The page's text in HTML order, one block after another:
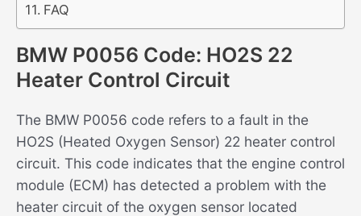
FAQ
BMW P0056 Code: HO2S 22
Heater Control Circuit
The BMW P0056 code refers to a fault in the
HO2S (Heated Oxygen Sensor) 22 heater control
circuit. This code indicates that the engine control
module (ECM) has detected a problem with the
heater circuit of the oxygen sensor located